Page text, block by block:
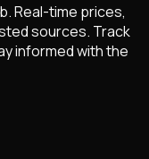
Real-time prices,
sources. Track
informed with the